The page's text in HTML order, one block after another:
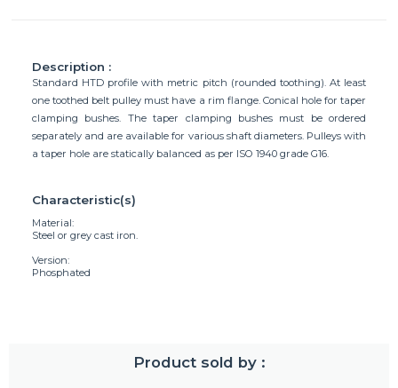
Description :
Standard HTD profile with metric pitch (rounded toothing). At least
one toothed belt pulley must have a rim flange. Conical hole for taper
clamping bushes. The taper clamping bushes must be ordered
separately and are available for various shaft diameters. Pulleys with
a taper hole are statically balanced as per ISO 1940 grade G16.
Characteristic(s)
Material:
Steel or grey cast iron.
Version:
Phosphated
Product sold by :